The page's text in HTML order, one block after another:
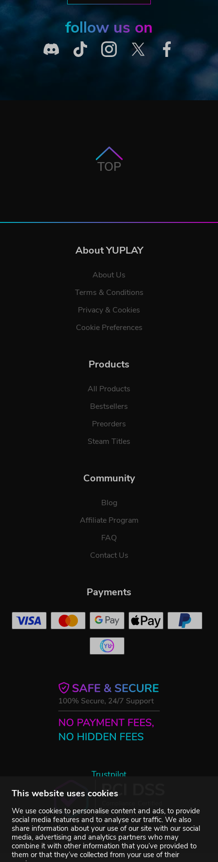
This website uses cookies
We use cookies to personalise content and ads, to provide
social media features and to analyse our traffic. We also
share information about your use of our site with our social
media, advertising and analytics partners who may
combine it with other information that you’ve provided to
them or that they’ve collected from your use of their
follow us on
TOP
About YUPLAY
About Us
Terms & Conditions
Privacy & Cookies
Cookie Preferences
Products
All Products
Bestsellers
Preorders
Steam Titles
Community
Blog
Affiliate Program
FAQ
Contact Us
Trustpilot
Payments